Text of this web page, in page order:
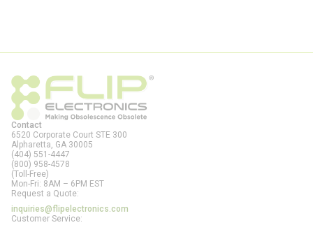
Contact
6520 Corporate Court STE 300
Alpharetta, GA 30005
(404) 551-4447
(800) 958-4578
(Toll-Free)
Mon-Fri: 8AM – 6PM EST
Request a Quote:
inquiries@flipelectronics.com
Customer Service: